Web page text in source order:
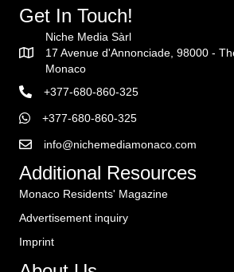
Get In Touch!
Niche Media Sàrl
17 Avenue d'Annonciade, 98000 -
Monaco
+377-680-860-325
+377-680-860-325
info@nichemediamonaco.com
Additional Resources
Monaco Residents' Magazine
Advertisement inquiry
Imprint